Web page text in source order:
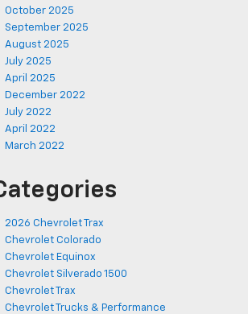
October 2025
September 2025
August 2025
July 2025
April 2025
December 2022
July 2022
April 2022
March 2022
2026 Chevrolet Trax
Chevrolet Colorado
Chevrolet Equinox
Chevrolet Silverado 1500
Chevrolet Trax
Chevrolet Trucks & Performance